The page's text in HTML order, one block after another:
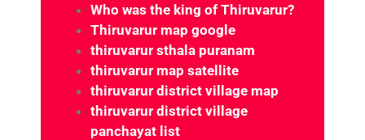
Who was the king of Thiruvarur?
Thiruvarur map google
thiruvarur sthala puranam
thiruvarur map satellite
thiruvarur district village map
thiruvarur district village
panchayat list